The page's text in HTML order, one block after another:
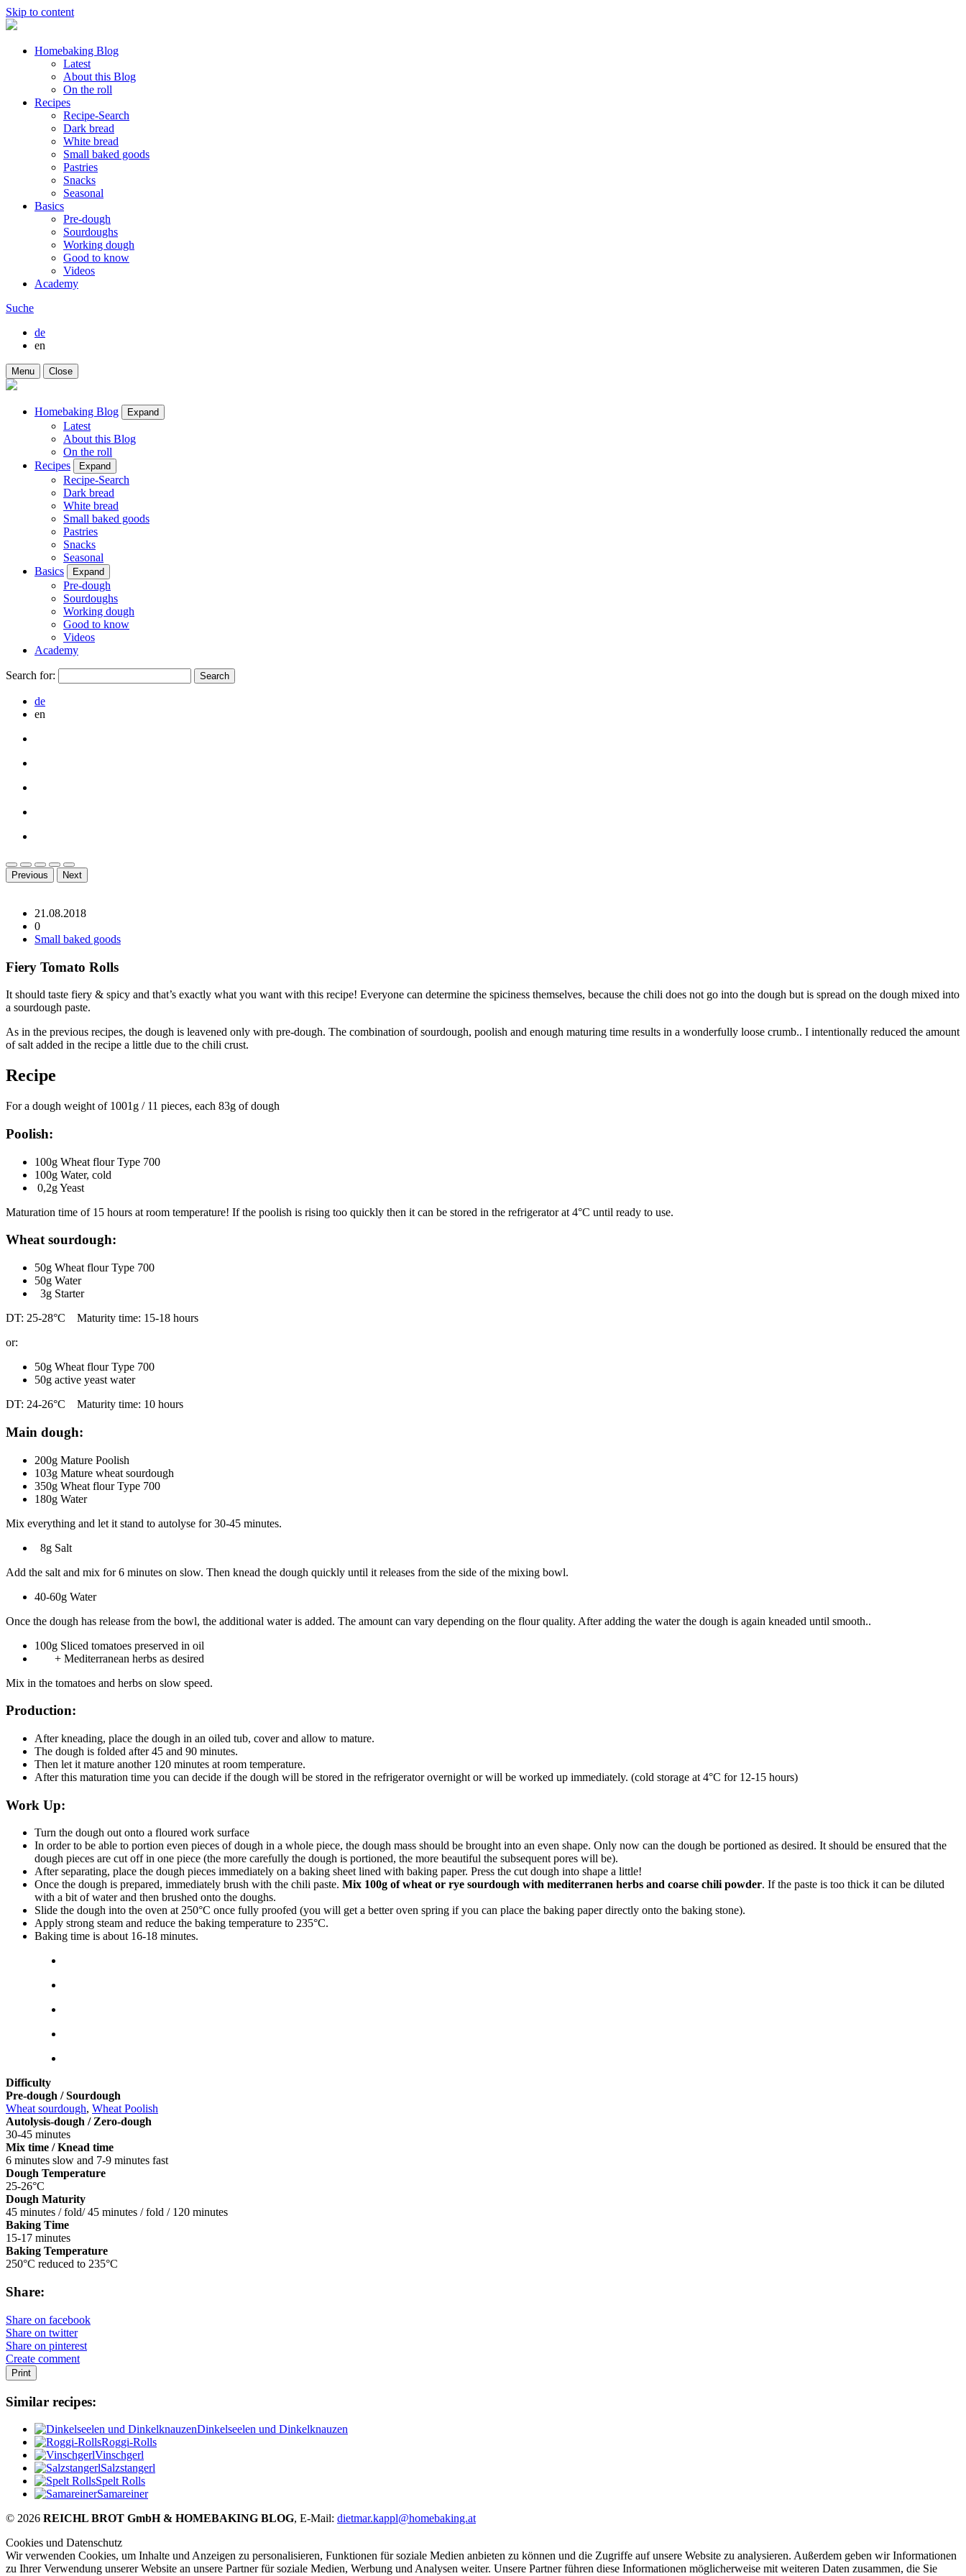
Skip to content
Homebaking Blog
Latest
About this Blog
On the roll
Recipes
Recipe-Search
Dark bread
White bread
Small baked goods
Pastries
Snacks
Seasonal
Basics
Pre-dough
Sourdoughs
Working dough
Good to know
Videos
Academy
Suche
de
en
Menu Close
Homebaking Blog Expand
Latest
About this Blog
On the roll
Recipes
Expand
Recipe-Search
Dark bread
White bread
Small baked goods
Pastries
Snacks
Seasonal
Basics
Expand
Pre-dough
Sourdoughs
Working dough
Good to know
Videos
Academy
Search for:
de
en
Previous Next
21.08.2018
0
Small baked goods
Fiery Tomato Rolls
It should taste fiery & spicy and that’s exactly what you want with this recipe! Everyone can determine the spiciness themselves, because the chili does not go into the dough but is spread on the dough mixed into
a sourdough paste.
As in the previous recipes, the dough is leavened only with pre-dough. The combination of sourdough, poolish and enough maturing time results in a wonderfully loose crumb.. I intentionally reduced the amount
of salt added in the recipe a little due to the chili crust.
Recipe
For a dough weight of 1001g / 11 pieces, each 83g of dough
Poolish:
100g Wheat flour Type 700
100g Water, cold
0,2g Yeast
Maturation time of 15 hours at room temperature! If the poolish is rising too quickly then it can be stored in the refrigerator at 4°C until ready to use.
Wheat sourdough:
50g Wheat flour Type 700
50g Water
3g Starter
DT: 25-28°C Maturity time: 15-18 hours
or:
50g Wheat flour Type 700
50g active yeast water
DT: 24-26°C Maturity time: 10 hours
Main dough:
200g Mature Poolish
103g Mature wheat sourdough
350g Wheat flour Type 700
180g Water
Mix everything and let it stand to autolyse for 30-45 minutes.
8g Salt
Add the salt and mix for 6 minutes on slow. Then knead the dough quickly until it releases from the side of the mixing bowl.
40-60g Water
Once the dough has release from the bowl, the additional water is added. The amount can vary depending on the flour quality. After adding the water the dough is again kneaded until smooth..
100g Sliced tomatoes preserved in oil
+ Mediterranean herbs as desired
Mix in the tomatoes and herbs on slow speed.
Production:
After kneading, place the dough in an oiled tub, cover and allow to mature.
The dough is folded after 45 and 90 minutes.
Then let it mature another 120 minutes at room temperature.
After this maturation time you can decide if the dough will be stored in the refrigerator overnight or will be worked up immediately. (cold storage at 4°C for 12-15 hours)
Work Up:
Turn the dough out onto a floured work surface
In order to be able to portion even pieces of dough in a whole piece, the dough mass should be brought into an even shape. Only now can the dough be portioned as desired. It should be ensured that the
dough pieces are cut off in one piece (the more carefully the dough is portioned, the more beautiful the subsequent pores will be).
After separating, place the dough pieces immediately on a baking sheet lined with baking paper. Press the cut dough into shape a little!
Once the dough is prepared, immediately brush with the chili paste. Mix 100g of wheat or rye sourdough with mediterranen herbs and coarse chili powder. If the paste is too thick it can be diluted
with a bit of water and then brushed onto the doughs.
Slide the dough into the oven at 250°C once fully proofed (you will get a better oven spring if you can place the baking paper directly onto the baking stone).
Apply strong steam and reduce the baking temperature to 235°C.
Baking time is about 16-18 minutes.
Difficulty
Pre-dough / Sourdough
Wheat sourdough, Wheat Poolish
Autolysis-dough / Zero-dough
30-45 minutes
Mix time / Knead time
6 minutes slow and 7-9 minutes fast
Dough Temperature
25-26°C
Dough Maturity
45 minutes / fold/ 45 minutes / fold / 120 minutes
Baking Time
15-17 minutes
Baking Temperature
250°C reduced to 235°C
Share:
Share on facebook
Share on twitter
Share on pinterest
Create comment
Print
Similar recipes:
Dinkelseelen und Dinkelknauzen
Roggi-Rolls
Vinschgerl
Salzstangerl
Spelt Rolls
Samareiner
© 2026 REICHL BROT GmbH & HOMEBAKING BLOG, E-Mail: dietmar.kappl@homebaking.at
Cookies und Datenschutz
Wir verwenden Cookies, um Inhalte und Anzeigen zu personalisieren, Funktionen für soziale Medien anbieten zu können und die Zugriffe auf unsere Website zu analysieren. Außerdem geben wir Informationen
zu Ihrer Verwendung unserer Website an unsere Partner für soziale Medien, Werbung und Analysen weiter. Unsere Partner führen diese Informationen möglicherweise mit weiteren Daten zusammen, die Sie